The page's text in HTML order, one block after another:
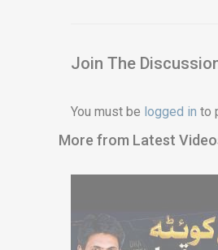
Join The
You must be logged in to
More from Latest